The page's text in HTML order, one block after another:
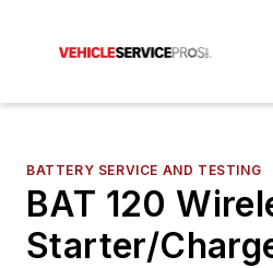
BATTERY SERVICE AND TESTING
BAT 120
Starter/